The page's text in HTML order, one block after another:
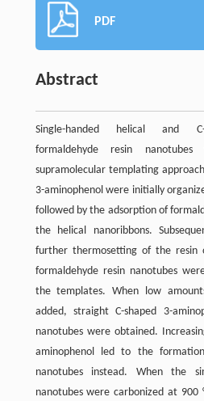
PDF
Abstract
Single-handed helical and C-
formaldehyde resin
supramolecular templating
3-aminophenol were initially
followed by the adsorption of
the helical nanoribbons.
further thermosetting of the resin
formaldehyde resin nanotubes
the templates. When low
added, straight C-shaped 3-
nanotubes were obtained.
aminophenol led to the
nanotubes instead. When the
nanotubes were carbonized at 900